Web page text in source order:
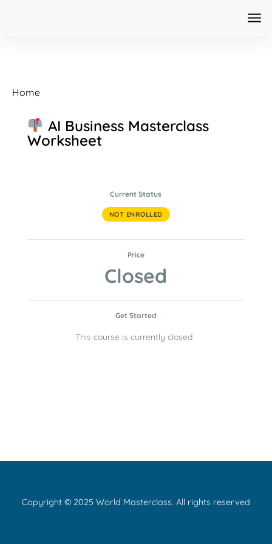
Home
AI Business Masterclass
Worksheet
Current Status
NOT ENROLLED
Price
Closed
Get Started
This course is currently closed
Copyright © 2025 World Masterclass. All rights reserved